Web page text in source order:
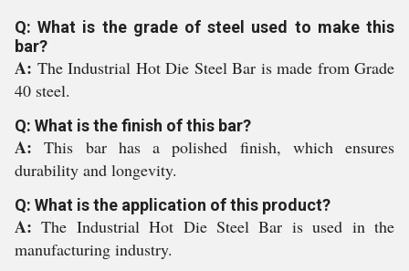
Q: What is the grade of steel used to make this
bar?
A: The Industrial Hot Die Steel Bar is made from Grade
40 steel.
Q: What is the finish of this bar?
A:This bar has a polished finish, which ensures
durability and longevity.
Q: What is the application of this product?
A:The Industrial Hot Die Steel Bar is used in the
manufacturing industry.